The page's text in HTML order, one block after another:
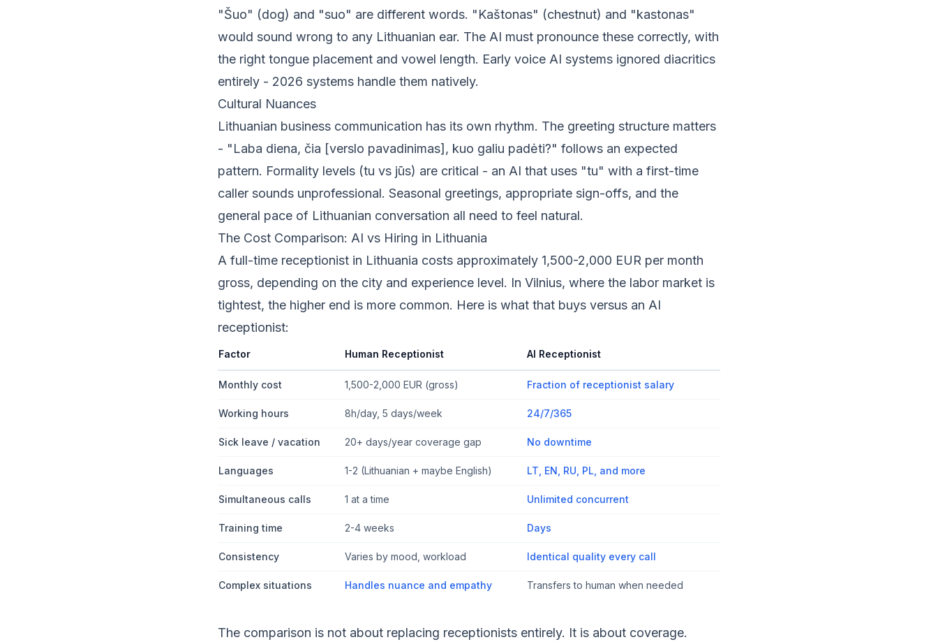
"Šuo" (dog) and "suo" are different words. "Kaštonas" (chestnut) and "kastonas"
would sound wrong to any Lithuanian ear. The AI must pronounce these correctly, with
the right tongue placement and vowel length. Early voice AI systems ignored diacritics
entirely - 2026 systems handle them natively.
Cultural Nuances
Lithuanian business communication has its own rhythm. The greeting structure matters
- "Laba diena, čia [verslo pavadinimas], kuo galiu padėti?" follows an expected
pattern. Formality levels (tu vs jūs) are critical - an AI that uses "tu" with a first-time
caller sounds unprofessional. Seasonal greetings, appropriate sign-offs, and the
general pace of Lithuanian conversation all need to feel natural.
The Cost Comparison: AI vs Hiring in Lithuania
A full-time receptionist in Lithuania costs approximately 1,500-2,000 EUR per month
gross, depending on the city and experience level. In Vilnius, where the labor market is
tightest, the higher end is more common. Here is what that buys versus an AI
receptionist:
Factor Human Receptionist AI Receptionist
Monthly cost 1,500-2,000 EUR (gross) Fraction of receptionist salary
Working hours 8h/day, 5 days/week 24/7/365
Sick leave / vacation 20+ days/year coverage gap No downtime
Languages 1-2 (Lithuanian + maybe English) LT, EN, RU, PL, and more
Simultaneous calls 1 at a time Unlimited concurrent
Training time 2-4 weeks Days
Consistency Varies by mood, workload Identical quality every call
Complex situations Handles nuance and empathy Transfers to human when needed
The comparison is not about replacing receptionists entirely. It is about coverage.